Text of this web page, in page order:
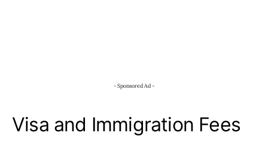
- Sponsored Ad -
Visa and Immigration Fees